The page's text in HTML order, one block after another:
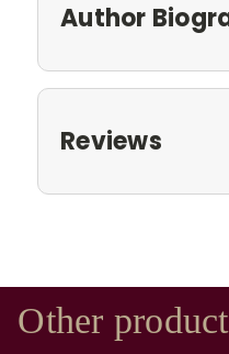
Author
Reviews
Other